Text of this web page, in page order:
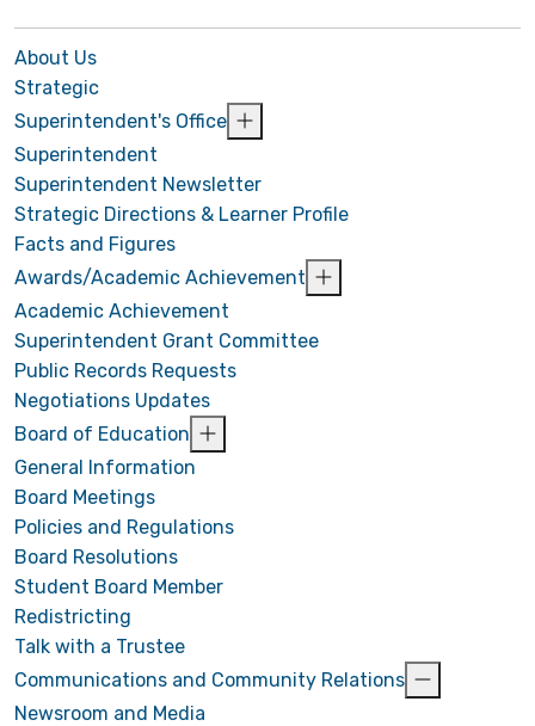
About Us
Strategic
Superintendent's Office
Superintendent
Superintendent Newsletter
Strategic Directions & Learner Profile
Facts and Figures
Awards/Academic Achievement
Academic Achievement
Superintendent Grant Committee
Public Records Requests
Negotiations Updates
Board of Education
General Information
Board Meetings
Policies and Regulations
Board Resolutions
Student Board Member
Redistricting
Talk with a Trustee
Communications and Community Relations
Newsroom and Media